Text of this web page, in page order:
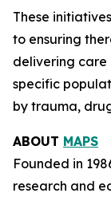
These
to ensuring
delivering care
specific
by trauma,
ABOUT MAPS
Founded in
research and